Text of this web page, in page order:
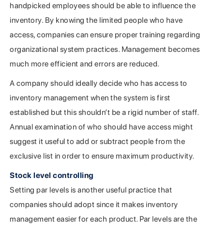
handpicked employees should be able to influence the
inventory. By knowing the limited people who have
access, companies can ensure proper training regarding
organizational system practices. Management becomes
much more efficient and errors are reduced.
A company should ideally decide who has access to
inventory management when the system is first
established but this shouldn’t be a rigid number of staff.
Annual examination of who should have access might
suggest it useful to add or subtract people from the
exclusive list in order to ensure maximum productivity.
Stock level controlling
Setting par levels is another useful practice that
companies should adopt since it makes inventory
management easier for each product. Par levels are the